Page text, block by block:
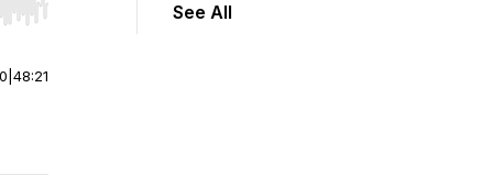
Hold shift to jump forward or backward.
48:21
See All